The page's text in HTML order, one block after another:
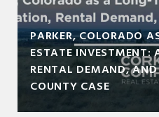
PARKER, COLORADO
ESTATE INVESTMENT:
RENTAL DEMAND,
COUNTY CASE